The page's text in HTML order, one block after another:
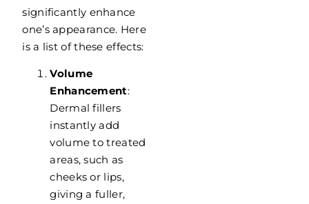
significantly enhance
one’s appearance. Here
is a list of these effects:
Volume
Enhancement:
Dermal fillers
instantly add
volume to treated
areas, such as
cheeks or lips,
giving a fuller,